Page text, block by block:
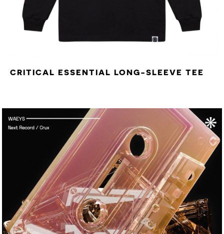
CRITICAL ESSENTIAL LONG-SLEEVE TEE